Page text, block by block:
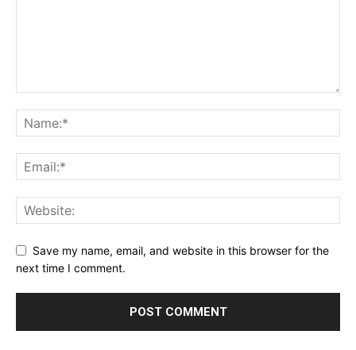
Save my name, email, and website in this browser for the
next time I comment.